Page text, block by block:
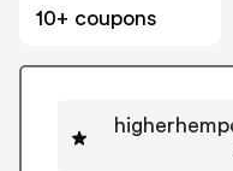
10+ coupons